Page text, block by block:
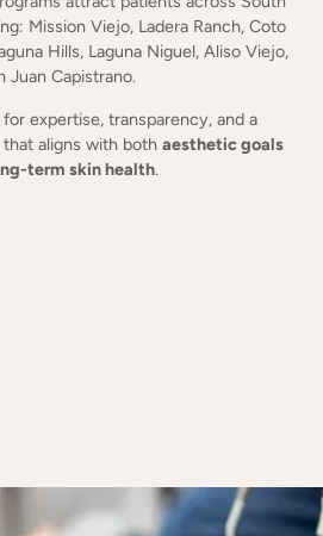
Mission Viejo, Ladera Ranch, Coto
Hills, Laguna Niguel, Aliso Viejo,
Juan Capistrano.
expertise, transparency, and a
aligns with both aesthetic goals
term skin health.